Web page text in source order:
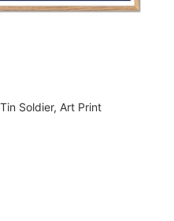
Soldier, Art Print